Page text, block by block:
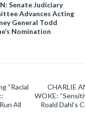
Senate Judiciary
Advances Acting
General Todd
Nomination
CHARLIE
WOKE:
Roald Dahl’s
“Racial
All